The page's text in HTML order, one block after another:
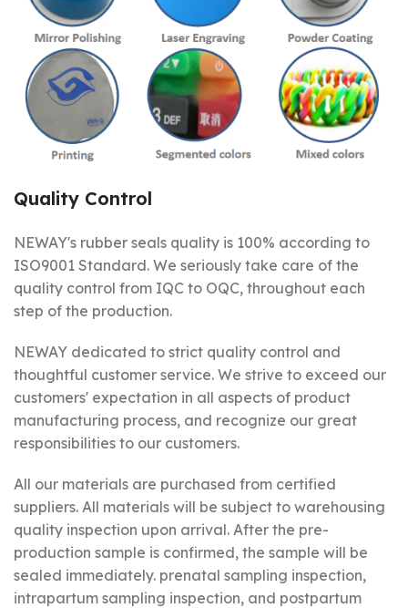
Quality Control
NEWAY's rubber seals quality is 100% according to
ISO9001 Standard. We seriously take care of the
quality control from IQC to OQC, throughout each
step of the production.
NEWAY dedicated to strict quality control and
thoughtful customer service. We strive to exceed our
customers' expectation in all aspects of product
manufacturing process, and recognize our great
responsibilities to our customers.
All our materials are purchased from certified
suppliers. All materials will be subject to warehousing
quality inspection upon arrival. After the pre-
production sample is confirmed, the sample will be
sealed immediately. prenatal sampling inspection,
intrapartum sampling inspection, and postpartum